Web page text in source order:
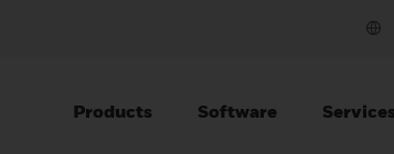
Products Software